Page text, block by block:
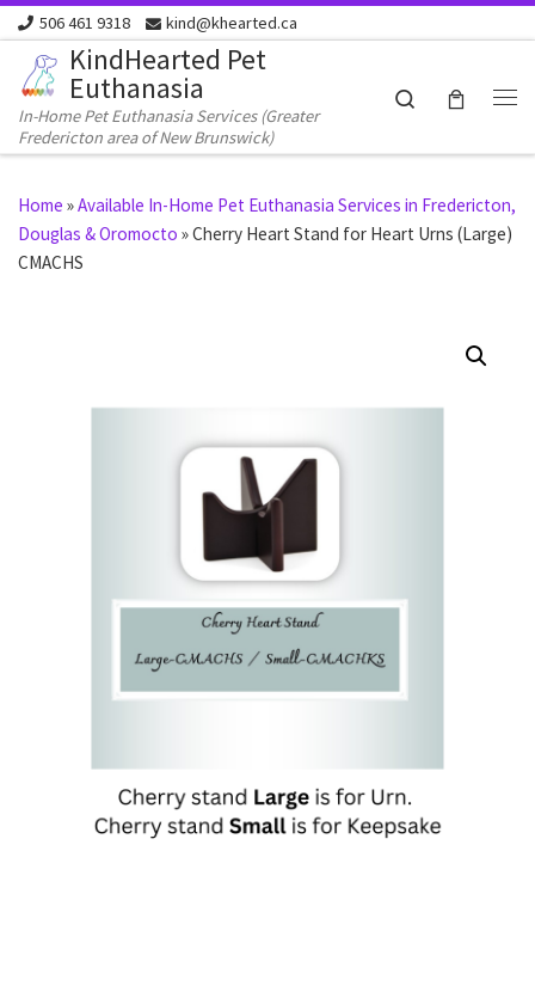
Skip to content
506 461 9318 kind@khearted.ca
KindHearted Pet
Euthanasia
In-Home Pet Euthanasia Services (Greater
Fredericton area of New Brunswick)
Search
Home »Available In-Home Pet Euthanasia Services in Fredericton,
Douglas & Oromocto »Cherry Heart Stand for Heart Urns (Large)
CMACHS